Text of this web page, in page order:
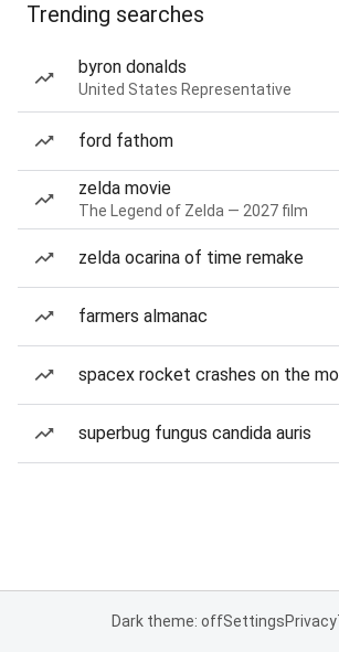
Trending searches
byron donalds
United States Representative
ford fathom
zelda movie
The Legend of Zelda — 2027 film
zelda ocarina of time remake
farmers almanac
spacex rocket crashes on the
superbug fungus candida auris
Dark theme: offSettingsPrivacy